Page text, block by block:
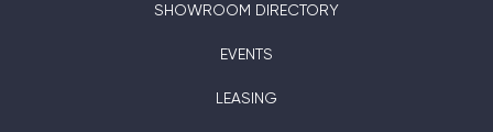
SHOWROOM DIRECTORY
EVENTS
LEASING